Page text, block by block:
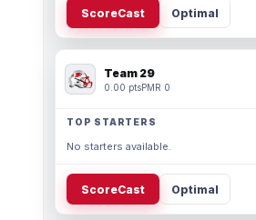
ScoreCast Optimal
Team 29
0.00 ptsPMR 0
TOP STARTERS
No starters available.
ScoreCast Optimal